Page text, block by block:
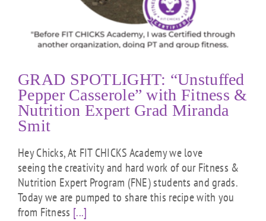
GRAD SPOTLIGHT: “Unstuffed
Pepper Casserole” with Fitness &
Nutrition Expert Grad Miranda
Smit
Hey Chicks, At FIT CHICKS Academy we love
seeing the creativity and hard work of our Fitness &
Nutrition Expert Program (FNE) students and grads.
Today we are pumped to share this recipe with you
from Fitness [...]